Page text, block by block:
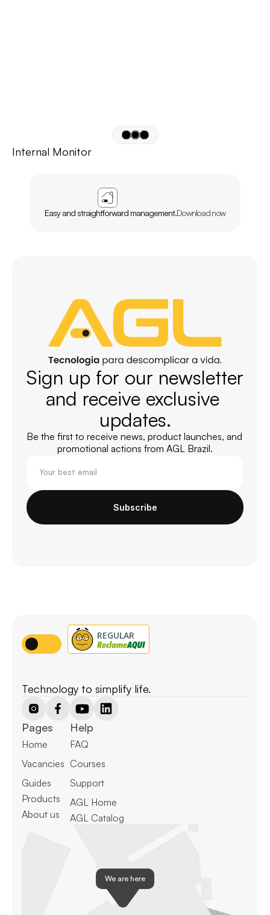
Internal Monitor
Easy and straightforward management.Download now
Sign up for our newsletter
and receive exclusive
updates.
Be the first to receive news, product launches, and
promotional actions from AGL Brazil.
Subscribe
Technology to simplify life.
Pages
Home
Vacancies
Guides
Products
About us
Help
FAQ
Courses
Support
AGL Home
AGL Catalog
We are here